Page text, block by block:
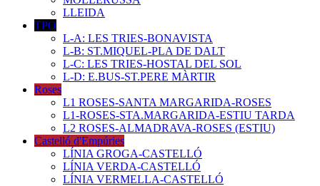
LLEIDA
TPO
L-A: LES TRIES-BONAVISTA
L-B: ST.MIQUEL-PLA DE DALT
L-C: LES TRIES-HOSTAL DEL SOL
L-D: E.BUS-ST.PERE MÀRTIR
Roses
L1 ROSES-SANTA MARGARIDA-ROSES
L1-ROSES-STA.MARGARIDA-ESTIU TARDA
L2 ROSES-ALMADRAVA-ROSES (ESTIU)
Castelló d'Empúries
LÍNIA GROGA-CASTELLÓ
LÍNIA VERDA-CASTELLÓ
LÍNIA VERMELLA-CASTELLÓ